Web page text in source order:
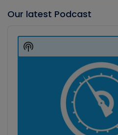
Our latest Podcast
Player
Show
Podcast